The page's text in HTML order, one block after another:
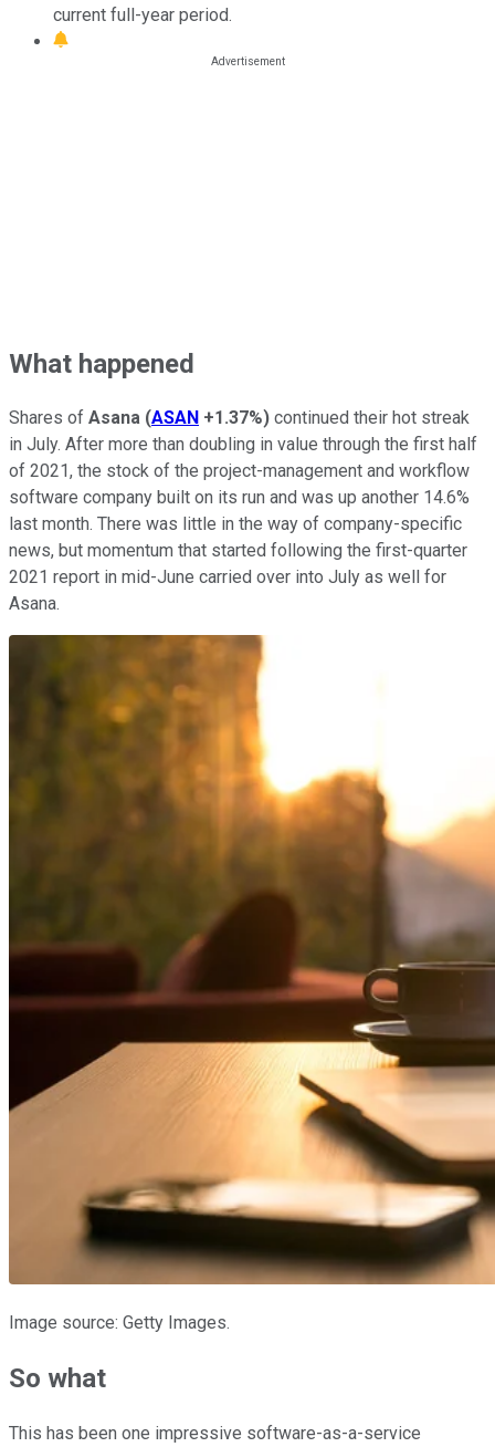
current full-year period.
What happened
Shares of Asana (ASAN +1.37%) continued their hot streak
in July. After more than doubling in value through the first half
of 2021, the stock of the project-management and workflow
software company built on its run and was up another 14.6%
last month. There was little in the way of company-specific
news, but momentum that started following the first-quarter
2021 report in mid-June carried over into July as well for
Asana.
Image source: Getty Images.
So what
This has been one impressive software-as-a-service